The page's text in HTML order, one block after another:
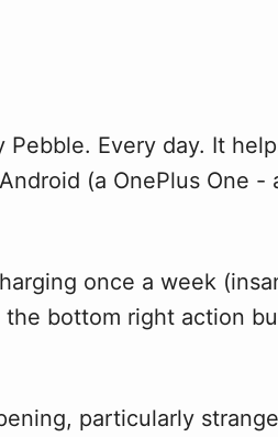
Every day. It
(a OnePlus One -
once a week
bottom right action
particularly